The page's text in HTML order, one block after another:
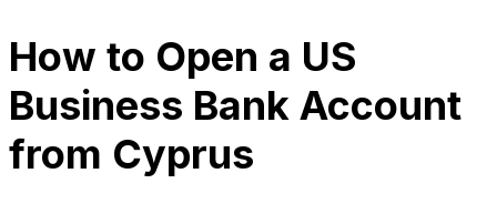
How to Open a US
Business Bank Account
from Cyprus